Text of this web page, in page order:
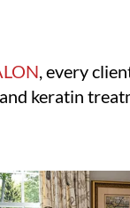
, every
keratin